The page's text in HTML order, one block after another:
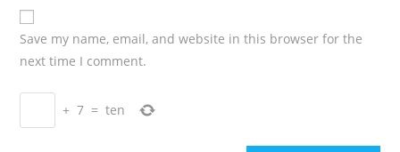
Save my name, email, and website in this browser for the
next time I comment.
+ 7 = ten